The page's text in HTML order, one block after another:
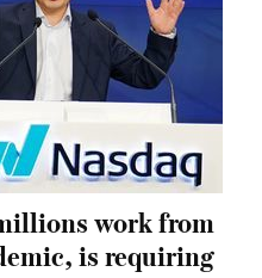
work from
is requiring